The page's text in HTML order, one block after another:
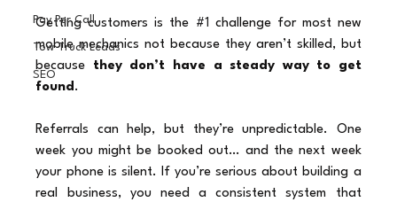
Pay Per Call
Tow Truck Leads
SEO
Getting customers is the #1 challenge for most new
mobile mechanics not because they aren’t skilled, but
because they don’t have a steady way to get
found.
Referrals can help, but they’re unpredictable. One
week you might be booked out… and the next week
your phone is silent. If you’re serious about building a
real business, you need a consistent system that